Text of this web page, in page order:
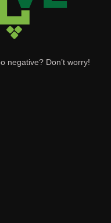
negative? Don’t worry!